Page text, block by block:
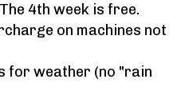
4th week is free.
on machines not
for weather (no "rain